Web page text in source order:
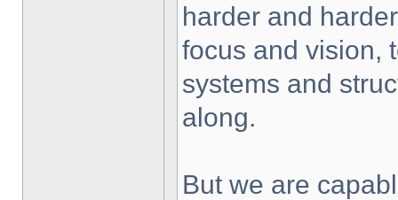
harder and
focus and vision,
systems and
along.
But we are